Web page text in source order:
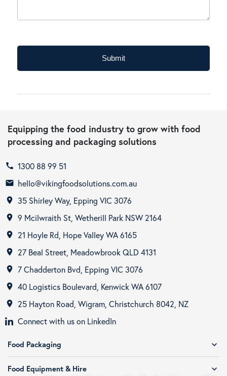
Submit
Equipping the food industry to grow with food
processing and packaging solutions
call 1300 88 99 51
email hello@vikingfoodsolutions.com.au
room 35 Shirley Way, Epping VIC 3076
room 9 Mcilwraith St, Wetherill Park NSW 2164
room 21 Hoyle Rd, Hope Valley WA 6165
room 27 Beal Street, Meadowbrook QLD 4131
room 7 Chadderton Bvd, Epping VIC 3076
room 40 Logistics Boulevard, Kenwick WA 6107
room
25 Hayton Road, Wigram, Christchurch 8042, NZ
Connect with us on LinkedIn
Food Packaging expand_more
Food Equipment & Hire expand_more